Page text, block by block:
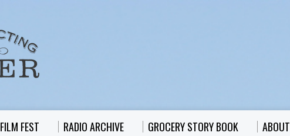
FILM FEST RADIO ARCHIVE GROCERY STORY BOOK ABOUT